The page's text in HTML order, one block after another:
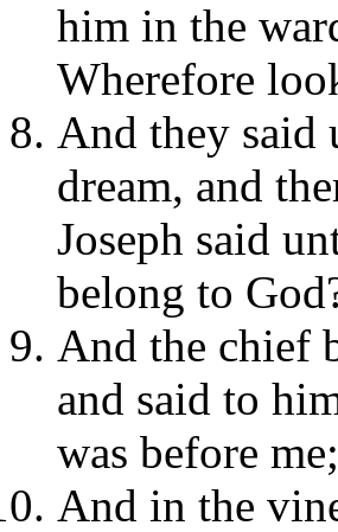
him in the
Wherefore
And they said
dream, and
Joseph said
belong to
And the chief
and said to
was before me;
And in the